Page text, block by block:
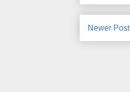
Newer Post